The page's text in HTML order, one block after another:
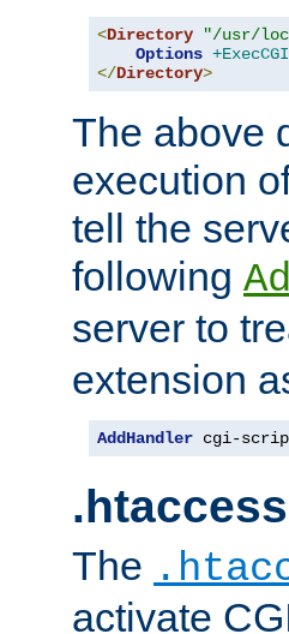
<Directory
"/usr/
Options +ExecCGI
</Directory>
The above
execution
tell the
following
server to
extension
AddHandler cgi-
The
activate